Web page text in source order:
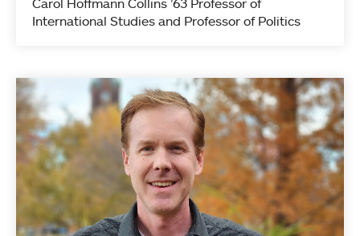
Carol Hoffmann Collins ’63 Professor of
International Studies and Professor of Politics